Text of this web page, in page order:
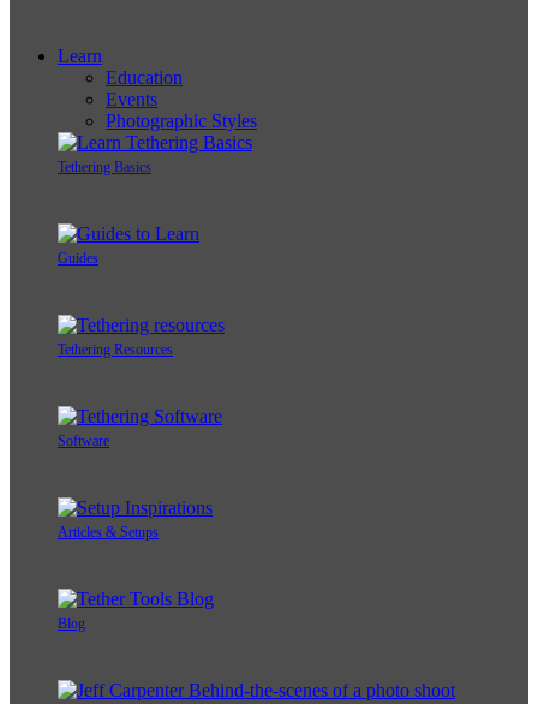
Learn
Education
Events
Photographic Styles
Tethering Basics
Guides
Tethering Resources
Software
Articles & Setups
Blog